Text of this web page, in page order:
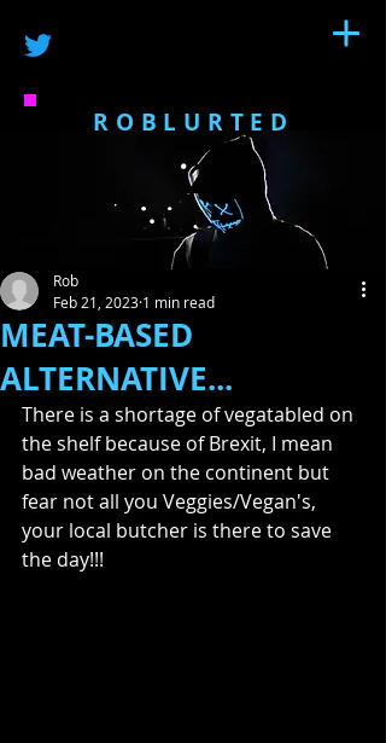
ROBLURTED
MEAT-BASED
ALTERNATIVE...
Rob
Feb 21, 2023 1 min read
There is a shortage of vegatabled on
the shelf because of Brexit, I mean
bad weather on the continent but
fear not all you Veggies/Vegan's,
your local butcher is there to save
the day!!!